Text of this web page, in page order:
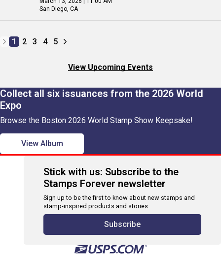
San Diego, CA
1 2 3 4 5
View Upcoming Events
Collect all six issuances from the 2026 World
Expo
Browse the Boston 2026 World Stamp Show Keepsake!
View Album
Stick with us: Subscribe to the
Stamps Forever newsletter
Sign up to be the first to know about new stamps and
stamp-inspired products and stories.
Subscribe